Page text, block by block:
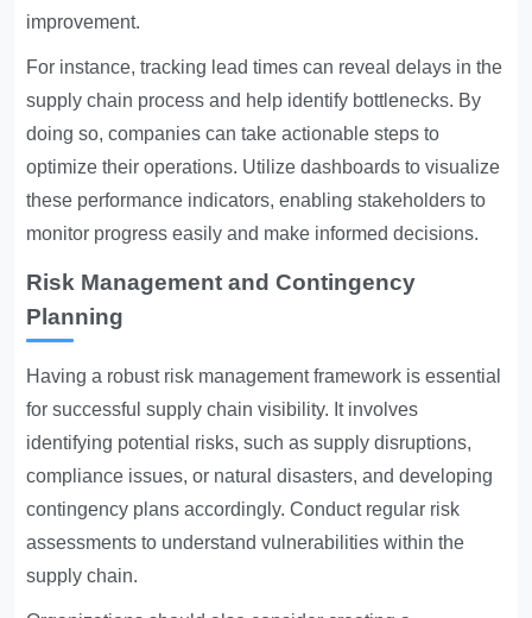
improvement.
For instance, tracking lead times can reveal delays in the
supply chain process and help identify bottlenecks. By
doing so, companies can take actionable steps to
optimize their operations. Utilize dashboards to visualize
these performance indicators, enabling stakeholders to
monitor progress easily and make informed decisions.
Risk Management and Contingency
Planning
Having a robust risk management framework is essential
for successful supply chain visibility. It involves
identifying potential risks, such as supply disruptions,
compliance issues, or natural disasters, and developing
contingency plans accordingly. Conduct regular risk
assessments to understand vulnerabilities within the
supply chain.